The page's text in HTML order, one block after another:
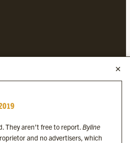
They aren’t free to report.Byline
and no advertisers, which